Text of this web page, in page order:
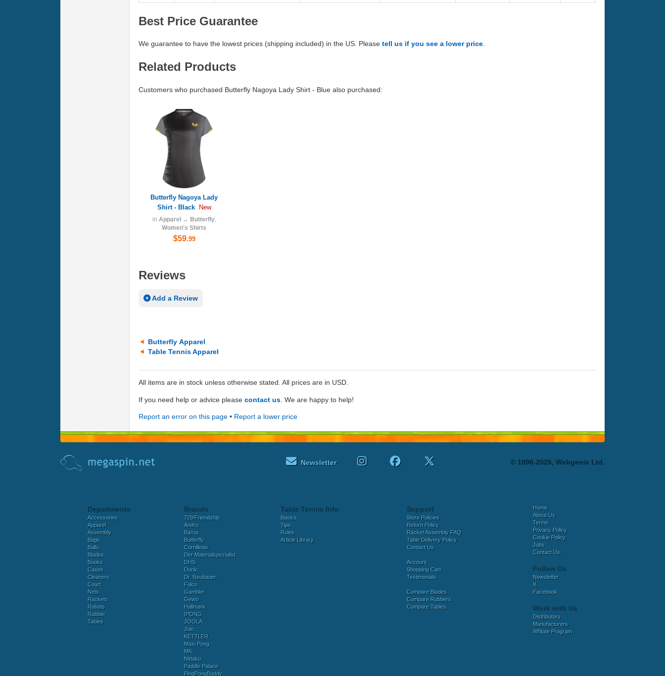
Best Price Guarantee
We guarantee to have the lowest prices (shipping included) in the US. Please tell us if you see a lower price.
Related Products
Customers who purchased Butterfly Nagoya Lady Shirt - Blue also purchased:
Butterfly Nagoya Lady
Shirt - Black
New
in Apparel→ Butterfly,
Women's Shirts
$59.99
Reviews
Add a Review
Butterfly Apparel
Table Tennis Apparel
All items are in stock unless otherwise stated. All prices are in USD.
If you need help or advice please contact us . We are happy to help!
Report an error on this page • Report a lower price
Newsletter © 1996-2026, Webgenix Ltd.
Departments
Accessories
Apparel
Assembly
Bags
Balls
Blades
Books
Cases
Cleaners
Court
Nets
Rackets
Robots
Rubber
Tables
Brands
729/Friendship
Andro
Barna
Butterfly
Cornilleau
Der Materialspezialist
DHS
Donic
Dr. Neubauer
Falco
Gambler
Gewo
Hallmark
IPONG
JOOLA
Juic
KETTLER
Maxi Pong
MK
Nittaku
Paddle Palace
PingPongBuddy
Table Tennis Info
Basics
Tips
Rules
Article Library
Support
Store Policies
Return Policy
Racket Assembly FAQ
Table Delivery Policy
Contact Us
Account
Shopping Cart
Testimonials
Compare Blades
Compare Rubbers
Compare Tables
Home
About Us
Terms
Privacy Policy
Cookie Policy
Jobs
Contact Us
Follow Us
Newsletter
X
Facebook
Work with Us
Distributors
Manufacturers
Affiliate Program